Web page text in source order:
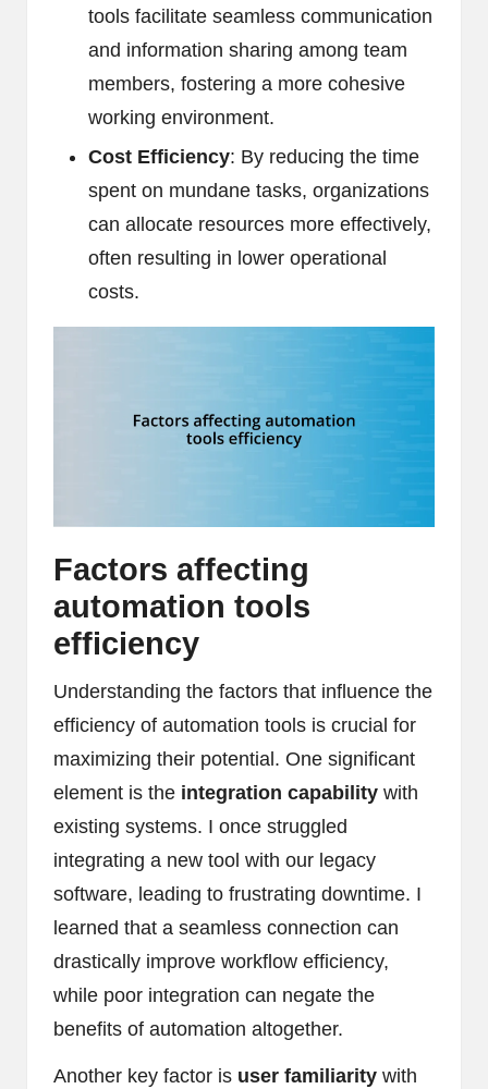
tools facilitate seamless communication
and information sharing among team
members, fostering a more cohesive
working environment.
Cost Efficiency: By reducing the time
spent on mundane tasks, organizations
can allocate resources more effectively,
often resulting in lower operational
costs.
Factors affecting
automation tools
efficiency
Understanding the factors that influence the
efficiency of automation tools is crucial for
maximizing their potential. One significant
element is the integration capability with
existing systems. I once struggled
integrating a new tool with our legacy
software, leading to frustrating downtime. I
learned that a seamless connection can
drastically improve workflow efficiency,
while poor integration can negate the
benefits of automation altogether.
Another key factor is user familiarity with